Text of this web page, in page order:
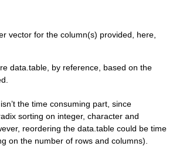
vector for the column(s) provided, here,
data.table, by reference, based on the
the time consuming part, since
sorting on integer, character and
reordering the data.table could be time
on the number of rows and columns).